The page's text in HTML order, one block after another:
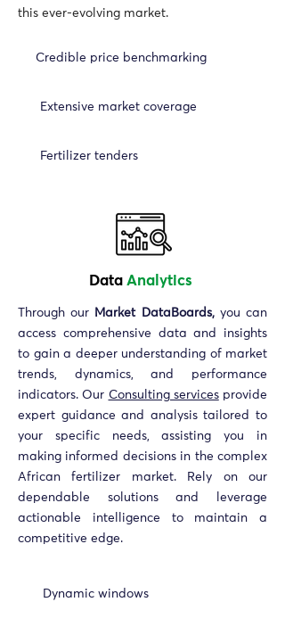
this ever-evolving market.
Credible price benchmarking
Extensive market coverage
Fertilizer tenders
Data Analytics
Through our Market DataBoards,you can
access comprehensive data and insights
to gain a deeper understanding of market
trends, dynamics, and performance
indicators. Our Consulting servicesprovide
expert guidance and analysis tailored to
your specific needs, assisting you in
making informed decisions in the complex
African fertilizer market. Rely on our
dependable solutions and leverage
actionable intelligence to maintain a
competitive edge.
Dynamic windows